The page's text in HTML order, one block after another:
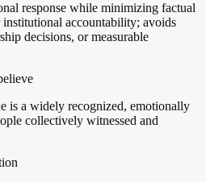
response while minimizing factual
accountability; avoids
decisions, or measurable
is a widely recognized, emotionally
collectively witnessed and